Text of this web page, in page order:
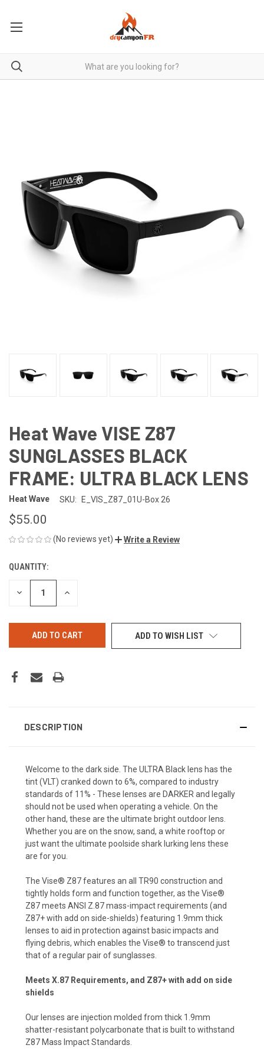
Heat Wave VISE Z87
SUNGLASSES BLACK
FRAME: ULTRA BLACK LENS
Heat Wave SKU: E_VIS_Z87_01U-Box 26
$55.00
(No reviews yet) Write a Review
CURRENT
STOCK:
QUANTITY:
DECREASE INCREASE
ADD TO WISH LIST
DESCRIPTION
Welcome to the dark side. The ULTRA Black lens has the
tint (VLT) cranked down to 6%, compared to industry
standards of 11% - These lenses are DARKER and legally
should not be used when operating a vehicle. On the
other hand, these are the ultimate bright outdoor lens.
Whether you are on the snow, sand, a white rooftop or
just want the ultimate poolside shark lurking lens these
are for you.
The Vise® Z87 features an all TR90 construction and
tightly holds form and function together, as the Vise®
Z87 meets ANSI Z.87 mass-impact requirements (and
Z87+ with add on side-shields) featuring 1.9mm thick
lenses to aid in protection against basic impacts and
flying debris, which enables the Vise® to transcend just
that of a regular pair of sunglasses.
Meets X.87 Requirements, and Z87+ with add on side
shields
Our lenses are injection molded from thick 1.9mm
shatter-resistant polycarbonate that is built to withstand
Z87 Mass Impact Standards.